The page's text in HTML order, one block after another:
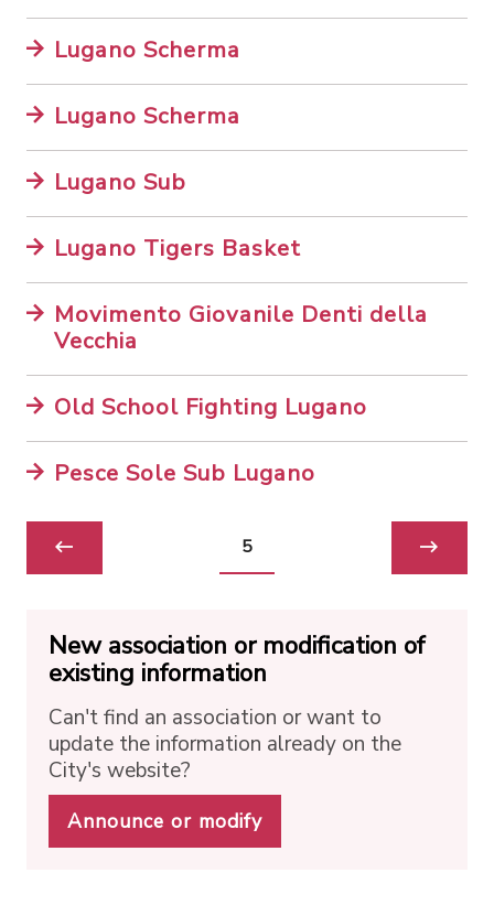
Lugano Scherma
Lugano Scherma
Lugano Sub
Lugano Tigers Basket
Movimento Giovanile Denti della
Vecchia
Old School Fighting Lugano
Pesce Sole Sub Lugano
5
New association or modification of
existing information
Can't find an association or want to
update the information already on the
City's website?
Announce or modify